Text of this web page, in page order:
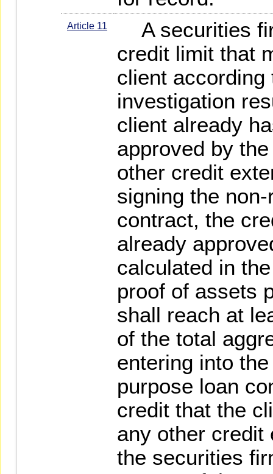
Article 11
A securities
credit limit that
client according
investigation
client already
approved by
other credit
signing the
contract, the
already
calculated in
proof of assets
shall reach at
of the total
entering into
purpose loan
credit that the
any other credit
the securities